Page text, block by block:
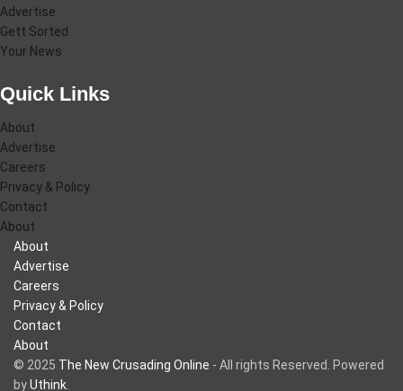
Advertise
Gett Sorted
Your News
Quick Links
About
Advertise
Careers
Privacy & Policy
Contact
About
About
Advertise
Careers
Privacy & Policy
Contact
About
© 2025 The New Crusading Online - All rights Reserved. Powered
byUthink